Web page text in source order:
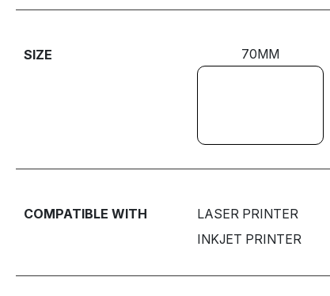
SIZE 70MM
COMPATIBLE WITH
LASER PRINTER
INKJET PRINTER